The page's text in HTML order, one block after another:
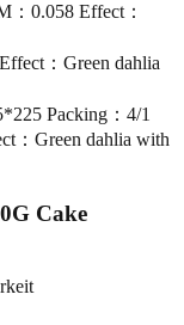
：0.058 Effect：
：Green dahlia
Packing：4/1
：Green dahlia with
Cake